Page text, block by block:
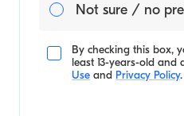
Not sure / no
By checking this box,
least 13-years-old and
Use and Privacy Policy.